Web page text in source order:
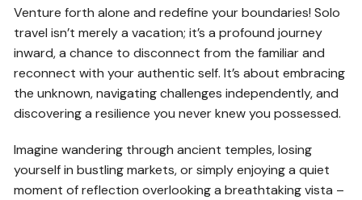
Venture forth alone and redefine your boundaries! Solo
travel isn’t merely a vacation; it’s a profound journey
inward, a chance to disconnect from the familiar and
reconnect with your authentic self. It’s about embracing
the unknown, navigating challenges independently, and
discovering a resilience you never knew you possessed.
Imagine wandering through ancient temples, losing
yourself in bustling markets, or simply enjoying a quiet
moment of reflection overlooking a breathtaking vista –